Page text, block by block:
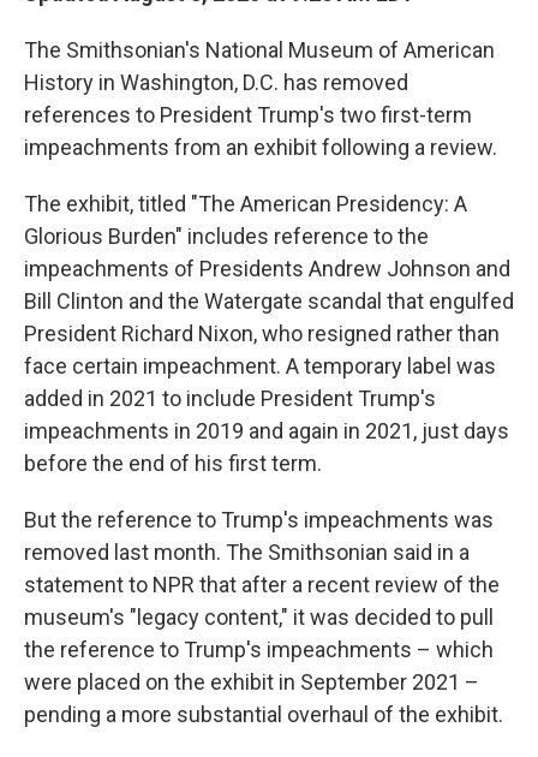
The Smithsonian's National Museum of American
History in Washington, D.C. has removed
references to President Trump's two first-term
impeachments from an exhibit following a review.
The exhibit, titled "The American Presidency: A
Glorious Burden" includes reference to the
impeachments of Presidents Andrew Johnson and
Bill Clinton and the Watergate scandal that engulfed
President Richard Nixon, who resigned rather than
face certain impeachment. A temporary label was
added in 2021 to include President Trump's
impeachments in 2019 and again in 2021, just days
before the end of his first term.
But the reference to Trump's impeachments was
removed last month. The Smithsonian said in a
statement to NPR that after a recent review of the
museum's "legacy content," it was decided to pull
the reference to Trump's impeachments – which
were placed on the exhibit in September 2021 –
pending a more substantial overhaul of the exhibit.